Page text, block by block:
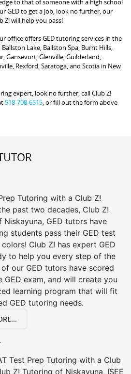
GED to get a job, look no further, our
Z! will help you pass!
office offers GED tutoring services in the
Lake, Ballston Spa, Burnt Hills,
Gansevort, Glenville, Guilderland,
Rexford, Saratoga, and Scotia in New
expert, look no further, call Club Z!
518-708-6515 , or fill out the form above
Tutoring with a Club Z!
past two decades, Club Z!
Niskayuna, GED tutors have
students pass their GED test
Club Z! has expert GED
to help you every step of the
our GED tutors have scored
GED exam, and will create you
learning program that will fit
GED tutoring needs.
Test Prep Tutoring with a Club
Z! Tutoring of Niskayuna, ISEE